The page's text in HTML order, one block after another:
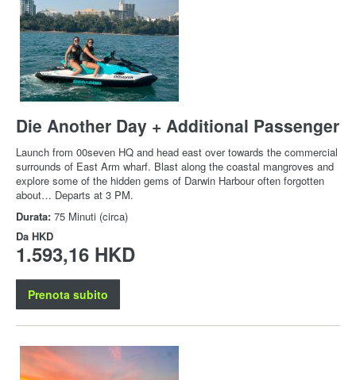
Die Another Day + Additional Passenger
Launch from 00seven HQ and head east over towards the commercial
surrounds of East Arm wharf. Blast along the coastal mangroves and
explore some of the hidden gems of Darwin Harbour often forgotten
about… Departs at 3 PM.
Durata: 75 Minuti (circa)
Da HKD
1.593,16 HKD
Prenota subito